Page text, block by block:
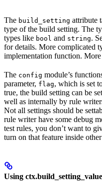
The build_setting attribute
type of the build setting. The
types like bool and string.
for details. More complicated
implementation function.
The config module’s
parameter, flag, which is set
true, the build setting can be
well as internally by rule
Not all settings should be
rule writer have some debug
test rules, you don’t want to
turn on that feature inside
Using ctx.build_setting_value